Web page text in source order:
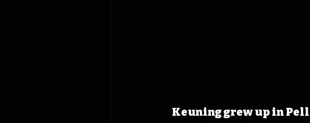
Keuning grew up in